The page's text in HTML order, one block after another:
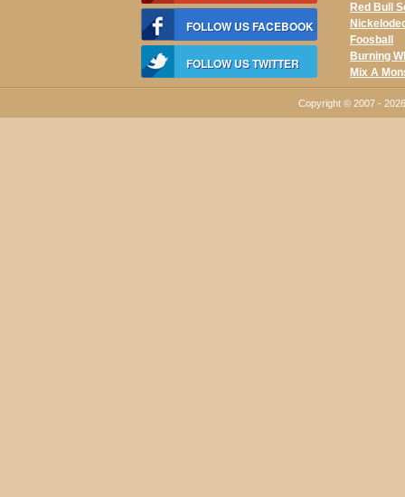
FOLLOW US FACEBOOK
FOLLOW US TWITTER
Red Bull
Foosball
Burning
Mix A
Copyright © 2007 -